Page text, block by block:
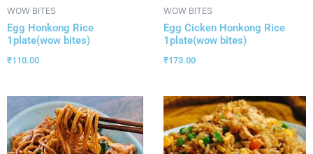
WOW BITES
Egg Honkong Rice
1plate(wow bites)
₹110.00
WOW BITES
Egg Cicken Honkong Rice
1plate(wow bites)
₹173.00